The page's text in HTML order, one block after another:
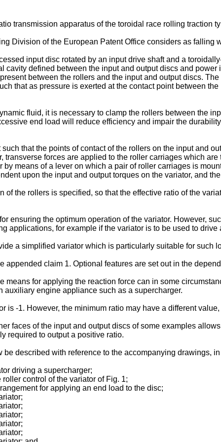
transmission apparatus of the toroidal race rolling traction
Division of the European Patent Office considers as falling
input disc rotated by an input drive shaft and a
cavity defined between the input and output discs and
between the rollers and the input and output discs.
that as pressure is exerted at the contact point between
fluid, it is necessary to clamp the rollers between the
end load will reduce efficiency and impair the
that the points of contact of the rollers on the input and
transverse forces are applied to the roller carriages which
means of a lever on which a pair of roller carriages is
upon the input and output torques on the variator, and
the rollers is specified, so that the effective ratio of the
ensuring the optimum operation of the variator. However,
applications, for example if the variator is to be used to
a simplified variator which is particularly suitable for such
claim 1. Optional features are set out in the
for applying the reaction force can in some
auxiliary engine appliance such as a supercharger.
is -1. However, the minimum ratio may have a different value,
faces of the input and output discs of some examples
required to output a positive ratio.
described with reference to the accompanying drawings,
driving a supercharger;
control of the variator of Fig. 1;
for applying an end load to the disc;